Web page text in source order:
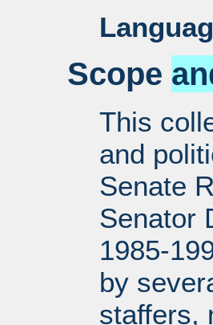
Scope
This
and
Senate
Senator
1985-
by
staffers,